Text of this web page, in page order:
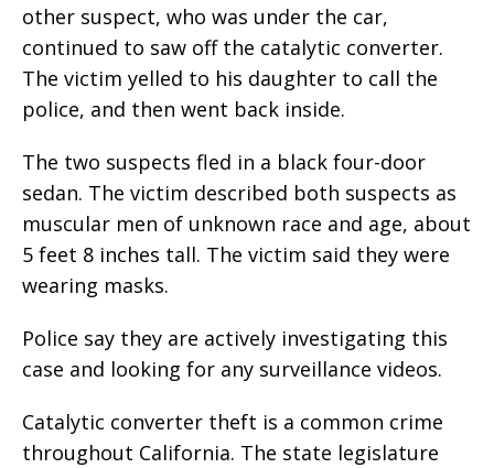
other suspect, who was under the car,
continued to saw off the catalytic converter.
The victim yelled to his daughter to call the
police, and then went back inside.
The two suspects fled in a black four-door
sedan. The victim described both suspects as
muscular men of unknown race and age, about
5 feet 8 inches tall. The victim said they were
wearing masks.
Police say they are actively investigating this
case and looking for any surveillance videos.
Catalytic converter theft is a common crime
throughout California. The state legislature